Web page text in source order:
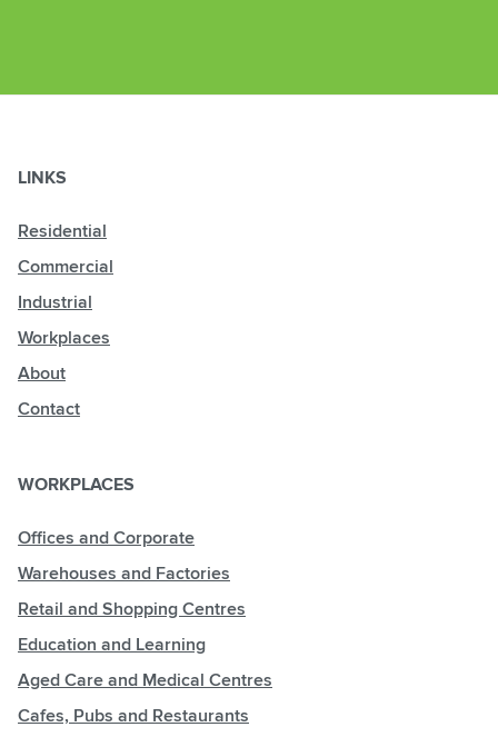
LINKS
Residential
Commercial
Industrial
Workplaces
About
Contact
WORKPLACES
Offices and Corporate
Warehouses and Factories
Retail and Shopping Centres
Education and Learning
Aged Care and Medical Centres
Cafes, Pubs and Restaurants